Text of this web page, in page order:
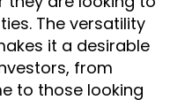
The versatility
it a desirable
from
to those looking